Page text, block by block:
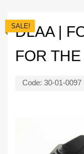
DLAA |
FOR
Code: 30-01-0097
SALE!